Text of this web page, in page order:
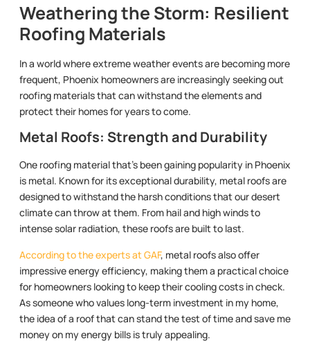
Weathering the Storm: Resilient
Roofing Materials
In a world where extreme weather events are becoming more
frequent, Phoenix homeowners are increasingly seeking out
roofing materials that can withstand the elements and
protect their homes for years to come.
Metal Roofs: Strength and Durability
One roofing material that’s been gaining popularity in Phoenix
is metal. Known for its exceptional durability, metal roofs are
designed to withstand the harsh conditions that our desert
climate can throw at them. From hail and high winds to
intense solar radiation, these roofs are built to last.
According to the experts at GAF, metal roofs also offer
impressive energy efficiency, making them a practical choice
for homeowners looking to keep their cooling costs in check.
As someone who values long-term investment in my home,
the idea of a roof that can stand the test of time and save me
money on my energy bills is truly appealing.